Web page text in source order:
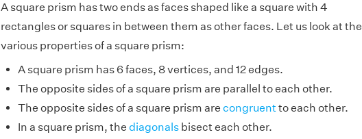
A square prism has two ends as faces shaped like a square with 4
rectangles or squares in between them as other faces. Let us look at the
various properties of a square prism:
A square prism has 6 faces, 8 vertices, and 12 edges.
The opposite sides of a square prism are parallel to each other.
The opposite sides of a square prism are congruentto each other.
In a square prism, the diagonalsbisect each other.